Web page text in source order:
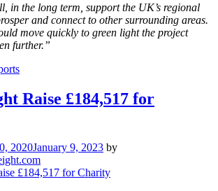
in the long term, support the UK’s regional
and connect to other surrounding areas.
move quickly to green light the project
further.”
Raise £184,517 for
2020January 9, 2023 by